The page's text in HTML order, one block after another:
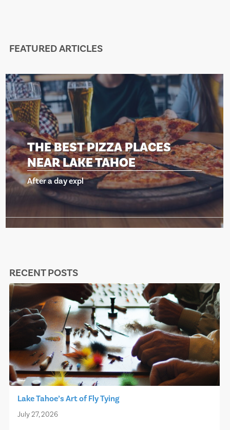
FEATURED ARTICLES
PIZZA PLACES
TAHOE
THE
NEAR
After a day
RECENT POSTS
Lake Tahoe’s Art of Fly Tying
July 27, 2026